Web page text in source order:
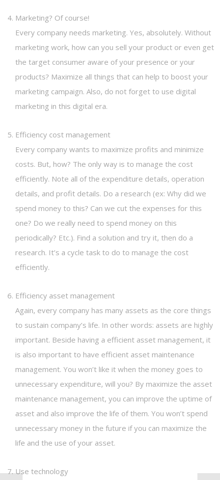
Marketing? Of course!
Every company needs marketing. Yes, absolutely. Without
marketing work, how can you sell your product or even get
the target consumer aware of your presence or your
products? Maximize all things that can help to boost your
marketing campaign. Also, do not forget to use digital
marketing in this digital era.
Efficiency cost management
Every company wants to maximize profits and minimize
costs. But, how? The only way is to manage the cost
efficiently. Note all of the expenditure details, operation
details, and profit details. Do a research (ex: Why did we
spend money to this? Can we cut the expenses for this
one? Do we really need to spend money on this
periodically? Etc.). Find a solution and try it, then do a
research. It’s a cycle task to do to manage the cost
efficiently.
Efficiency asset management
Again, every company has many assets as the core things
to sustain company’s life. In other words: assets are highly
important. Beside having a efficient asset management, it
is also important to have efficient asset maintenance
management. You won’t like it when the money goes to
unnecessary expenditure, will you? By maximize the asset
maintenance management, you can improve the uptime of
asset and also improve the life of them. You won’t spend
unnecessary money in the future if you can maximize the
life and the use of your asset.
Use technology